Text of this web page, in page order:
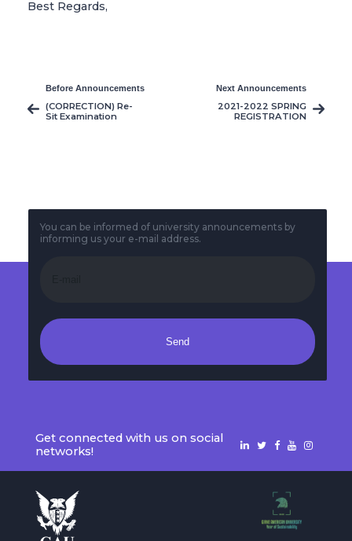
Best Regards,
Before Announcements
(CORRECTION) Re-
Sit Examination
Next Announcements
2021-2022 SPRING
REGISTRATION
You can be informed of university announcements by
informing us your e-mail address.
Send
Get connected with us on social
networks!